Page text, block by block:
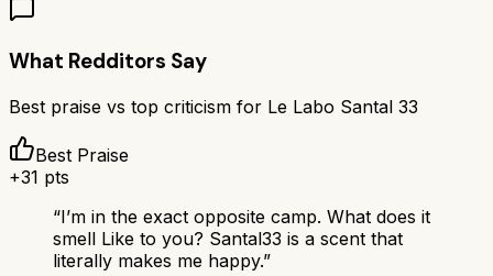
What Redditors Say
Best praise vs top criticism for Le Labo Santal 33
Best Praise
+31 pts
“I’m in the exact opposite camp. What does it
smell Like to you? Santal33 is a scent that
literally makes me happy.”